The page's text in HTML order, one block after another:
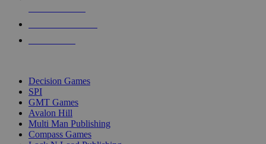
Decision Games
SPI
GMT Games
Avalon Hill
Multi Man Publishing
Compass Games